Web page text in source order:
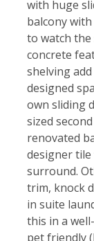
with huge
balcony
to watch
concrete
shelving
designed
own sliding
sized
renovated
designer
surround.
trim, knock
in suite
this in a
pet friendly